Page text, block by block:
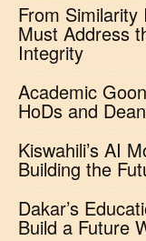
From
Must Address
Integrity
Academic
HoDs and
Kiswahili’s AI
Building the
Dakar’s
Build a Future